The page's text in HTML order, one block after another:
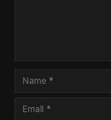
Name
Email